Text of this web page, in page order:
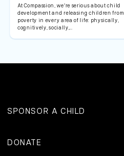
At Compassion, we’re serious about child
development and releasing children from
poverty in every area of life: physically,
cognitively, socially,…
SPONSOR A CHILD
DONATE